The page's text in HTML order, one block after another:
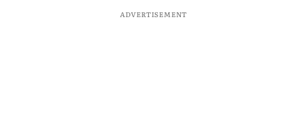
ADVERTISEMENT